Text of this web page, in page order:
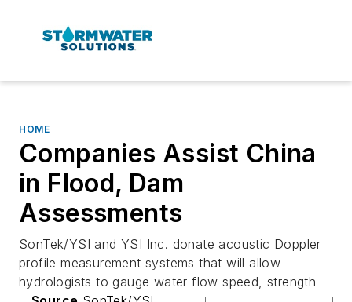
HOME
Companies Assist China
in Flood, Dam
Assessments
SonTek/YSI and YSI Inc. donate acoustic Doppler
profile measurement systems that will allow
hydrologists to gauge water flow speed, strength